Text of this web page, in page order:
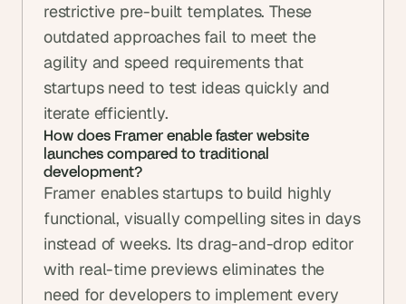
restrictive pre-built templates. These
outdated approaches fail to meet the
agility and speed requirements that
startups need to test ideas quickly and
iterate efficiently.
How does Framer enable faster website
launches compared to traditional
development?
Framer enables startups to build highly
functional, visually compelling sites in days
instead of weeks. Its drag-and-drop editor
with real-time previews eliminates the
need for developers to implement every